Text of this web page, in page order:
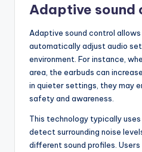
Adaptive sound
Adaptive sound control
automatically adjust audio
environment. For instance,
area, the earbuds can
in quieter settings, they may
safety and awareness.
This technology typically
detect surrounding noise
different sound profiles.